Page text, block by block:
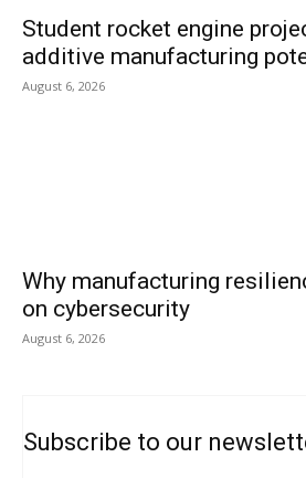
Student rocket engine
additive manufacturing
August 6, 2026
Why manufacturing
on cybersecurity
August 6, 2026
Subscribe to our